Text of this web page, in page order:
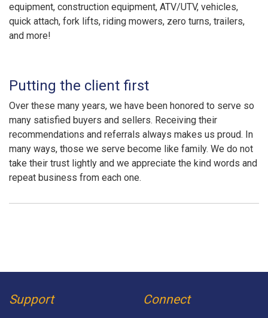
equipment, construction equipment, ATV/UTV, vehicles,
quick attach, fork lifts, riding mowers, zero turns, trailers,
and more!
Putting the client first
Over these many years, we have been honored to serve so
many satisfied buyers and sellers. Receiving their
recommendations and referrals always makes us proud. In
many ways, those we serve become like family. We do not
take their trust lightly and we appreciate the kind words and
repeat business from each one.
Support Connect